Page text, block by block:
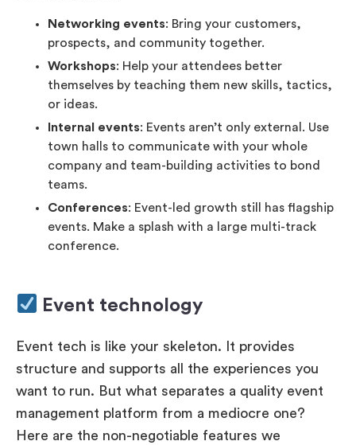
Networking events: Bring your customers,
prospects, and community together.
Workshops: Help your attendees better
themselves by teaching them new skills, tactics,
or ideas.
Internal events: Events aren’t only external. Use
town halls to communicate with your whole
company and team-building activities to bond
teams.
Conferences: Event-led growth still has flagship
events. Make a splash with a large multi-track
conference.
Event technology
Event tech is like your skeleton. It provides
structure and supports all the experiences you
want to run. But what separates a quality event
management platform from a mediocre one?
Here are the non-negotiable features we